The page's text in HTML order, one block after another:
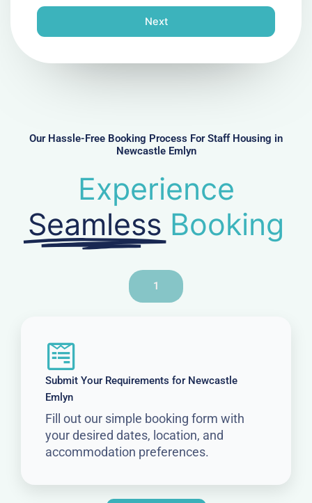
e
r
Next
Our Hassle-Free Booking Process For Staff Housing in
Newcastle Emlyn
Experience
Seamless Booking
1
Submit Your Requirements for Newcastle
Emlyn
Fill out our simple booking form with
your desired dates, location, and
accommodation preferences.